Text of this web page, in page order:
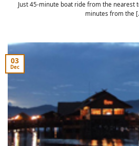
Just 45-minute boat ride from the nearest
minutes from the
03
Dec